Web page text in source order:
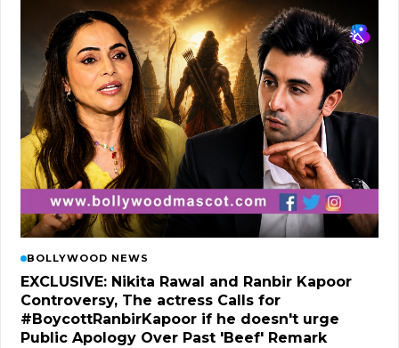
BOLLYWOOD NEWS
EXCLUSIVE: Nikita Rawal and Ranbir Kapoor
Controversy, The actress Calls for
#BoycottRanbirKapoor if he doesn't urge
Public Apology Over Past 'Beef' Remark